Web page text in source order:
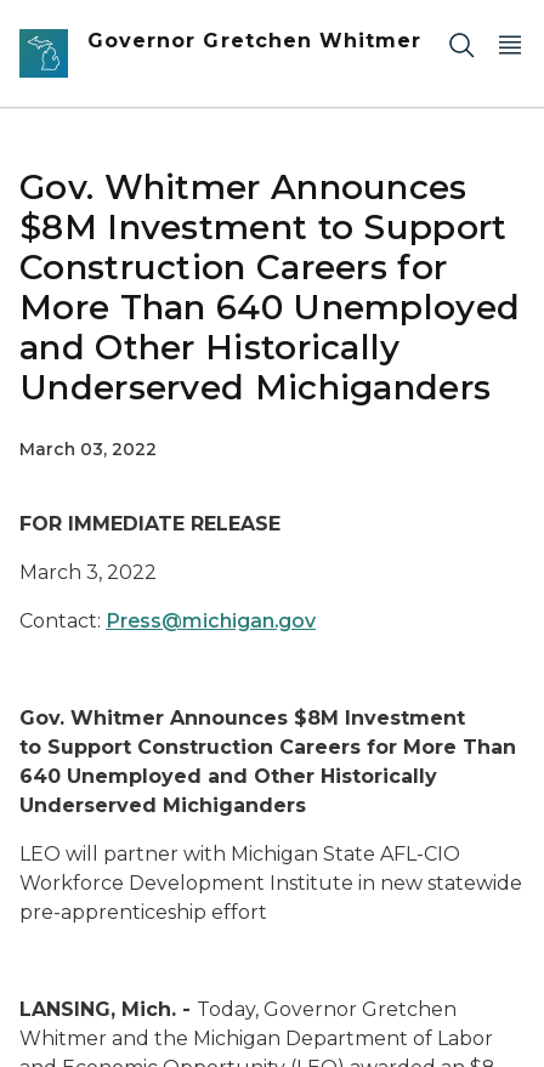
Skip to main content
Governor Gretchen Whitmer
Gov. Whitmer Announces
$8M Investment to Support
Construction Careers for
More Than 640 Unemployed
and Other Historically
Underserved Michiganders
March 03, 2022
FOR IMMEDIATE RELEASE
March 3, 2022
Contact: Press@michigan.gov
Gov. Whitmer Announces $8M Investment
to Support Construction Careers for More Than
640 Unemployed and Other Historically
Underserved Michiganders
LEO will partner with Michigan State AFL-CIO
Workforce Development Institute in new statewide
pre-apprenticeship effort
LANSING, Mich. - Today, Governor Gretchen
Whitmer and the Michigan Department of Labor